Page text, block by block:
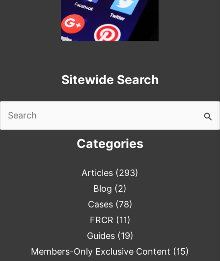
Sitewide Search
Categories
Articles (293)
Blog (2)
Cases(78)
FRCR (11)
Guides(19)
Members-Only Exclusive Content (15)